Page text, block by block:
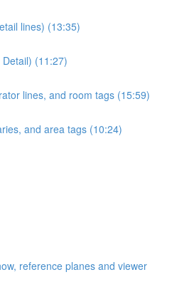
lines) (13:35)
(11:27)
lines, and room tags (15:59)
and area tags (10:24)
reference planes and viewer